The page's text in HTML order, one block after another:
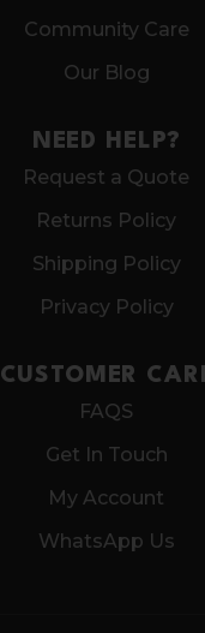
Community Care
Our Blog
NEED HELP?
Request a Quote
Returns Policy
Shipping Policy
Privacy Policy
CUSTOMER
FAQS
Get In Touch
My Account
WhatsApp Us